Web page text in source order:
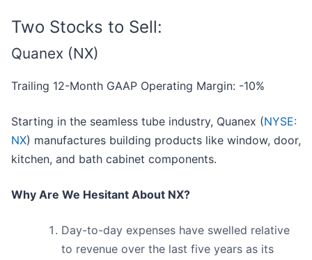
Two Stocks to Sell:
Quanex (NX)
Trailing 12-Month GAAP Operating Margin: -10%
Starting in the seamless tube industry, Quanex (NYSE:
NX) manufactures building products like window, door,
kitchen, and bath cabinet components.
Why Are We Hesitant About NX?
Day-to-day expenses have swelled relative
to revenue over the last five years as its